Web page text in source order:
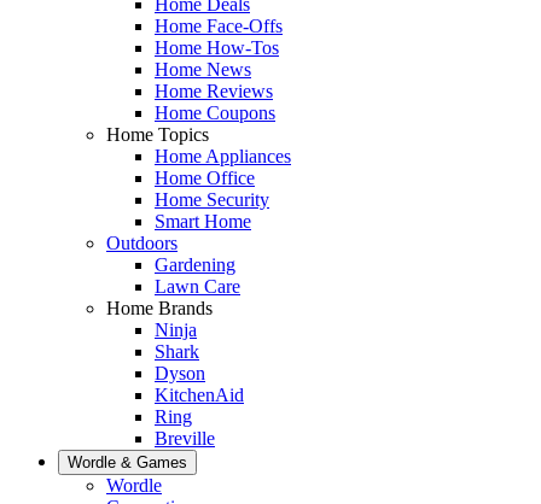
Home Face-Offs
Home How-Tos
Home News
Home Reviews
Home Coupons
Home Topics
Home Appliances
Home Office
Home Security
Smart Home
Outdoors
Gardening
Lawn Care
Home Brands
Ninja
Shark
Dyson
KitchenAid
Ring
Breville
Wordle & Games
Wordle